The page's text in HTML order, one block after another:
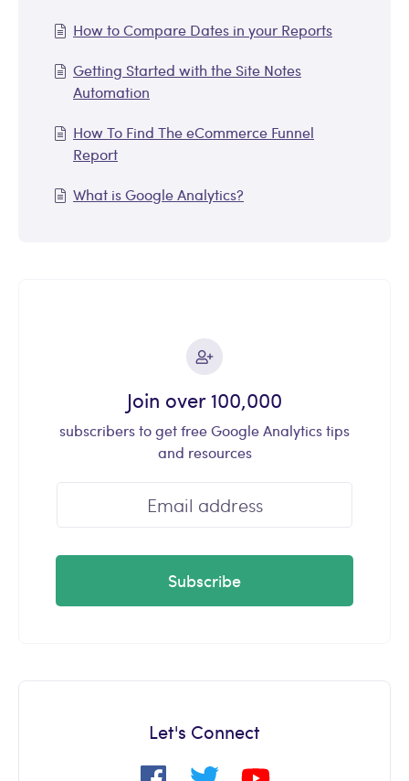
How to Compare Dates in your Reports
Getting Started with the Site Notes
Automation
How To Find The eCommerce Funnel
Report
What is Google Analytics?
Join over 100,000
subscribers to get free Google Analytics tips
and resources
Subscribe
Let's Connect